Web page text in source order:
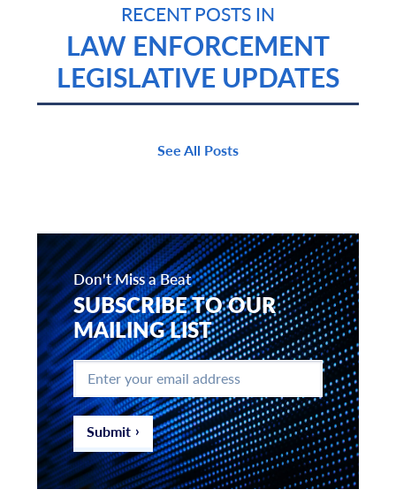
RECENT POSTS IN
LAW ENFORCEMENT
LEGISLATIVE UPDATES
See All Posts
Don't Miss a Beat
SUBSCRIBE TO OUR
MAILING LIST
Enter
your
email
address *
Submit